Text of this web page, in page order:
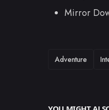
Mirror
TAGS
Adventure